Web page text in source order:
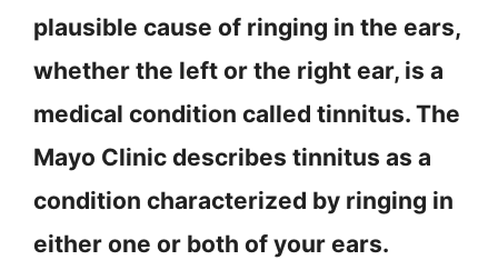
plausible cause of ringing in the ears,
whether the left or the right ear, is a
medical condition called tinnitus. The
Mayo Clinic describes tinnitus as a
condition characterized by ringing in
either one or both of your ears.